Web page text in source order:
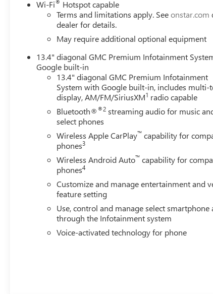
Wi-Fi® Hotspot capable
Terms and limitations apply. Seeonstar.com
dealer for details.
May require additional optional equipment
13.4" diagonal GMC Premium Infotainment
Google built-in
13.4" diagonal GMC Premium Infotainment
System with Google built-in, includes multi-
display, AM/FM/SiriusXM1 radio capable
Bluetooth®®2 streaming audio for music
select phones
Wireless Apple CarPlay™ capability for
phones3
Wireless Android Auto™ capability for
phones4
Customize and manage entertainment and
feature setting
Use, control and manage select smartphone
through the Infotainment system
Voice-activated technology for phone